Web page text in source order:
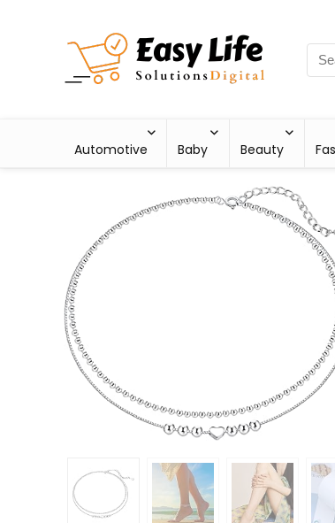
Automotive Baby Beauty